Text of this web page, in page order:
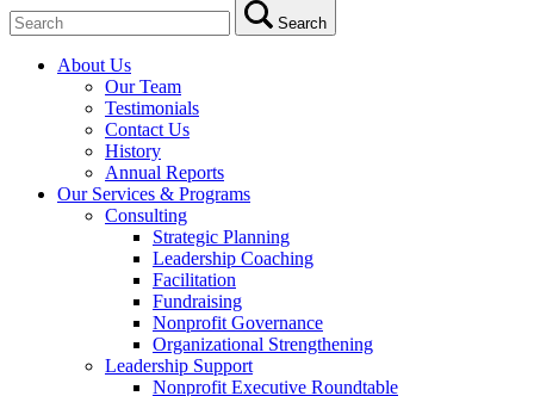
for:
Search
About Us
Our Team
Testimonials
Contact Us
History
Annual Reports
Our Services & Programs
Consulting
Strategic Planning
Leadership Coaching
Facilitation
Fundraising
Nonprofit Governance
Organizational Strengthening
Leadership Support
Nonprofit Executive Roundtable